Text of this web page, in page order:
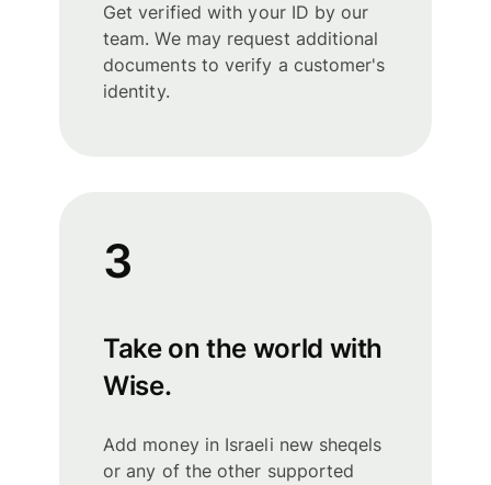
Get verified with your ID by our
team. We may request additional
documents to verify a customer's
identity.
3
Take on the world with
Wise.
Add money in Israeli new sheqels
or any of the other supported